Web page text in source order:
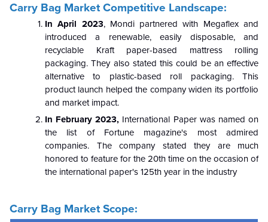
Carry Bag Market Competitive Landscape:
In April 2023, Mondi partnered with Megaflex and
introduced a renewable, easily disposable, and
recyclable Kraft paper-based mattress rolling
packaging. They also stated this could be an effective
alternative to plastic-based roll packaging. This
product launch helped the company widen its portfolio
and market impact.
In February 2023, International Paper was named on
the list of Fortune magazine's most admired
companies. The company stated they are much
honored to feature for the 20th time on the occasion of
the international paper's 125th year in the industry
Carry Bag Market Scope: